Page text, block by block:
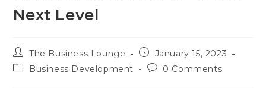
Next Level
The Business Lounge
January 15, 2023
Business Development
0 Comments